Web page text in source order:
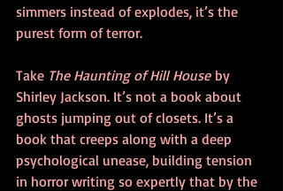
simmers instead of explodes, it’s the
purest form of terror.
Take The Haunting of Hill House by
Shirley Jackson. It’s not a book about
ghosts jumping out of closets. It’s a
book that creeps along with a deep
psychological unease, building tension
in horror writing so expertly that by the